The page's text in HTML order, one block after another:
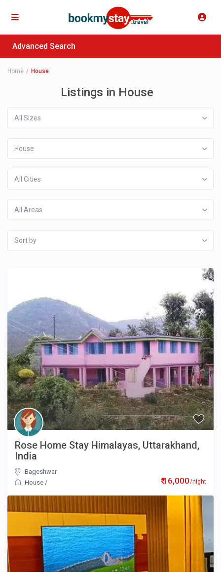
Advanced Search
Home House
Listings in House
All Sizes
House
All Cities
All Areas
Sort by
₹ 16,000/night
Rose Home Stay Himalayas, Uttarakhand,
India
Bageshwar
House /